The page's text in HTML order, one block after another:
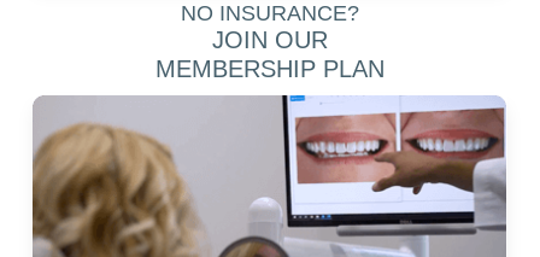
NO INSURANCE?
JOIN OUR
MEMBERSHIP PLAN